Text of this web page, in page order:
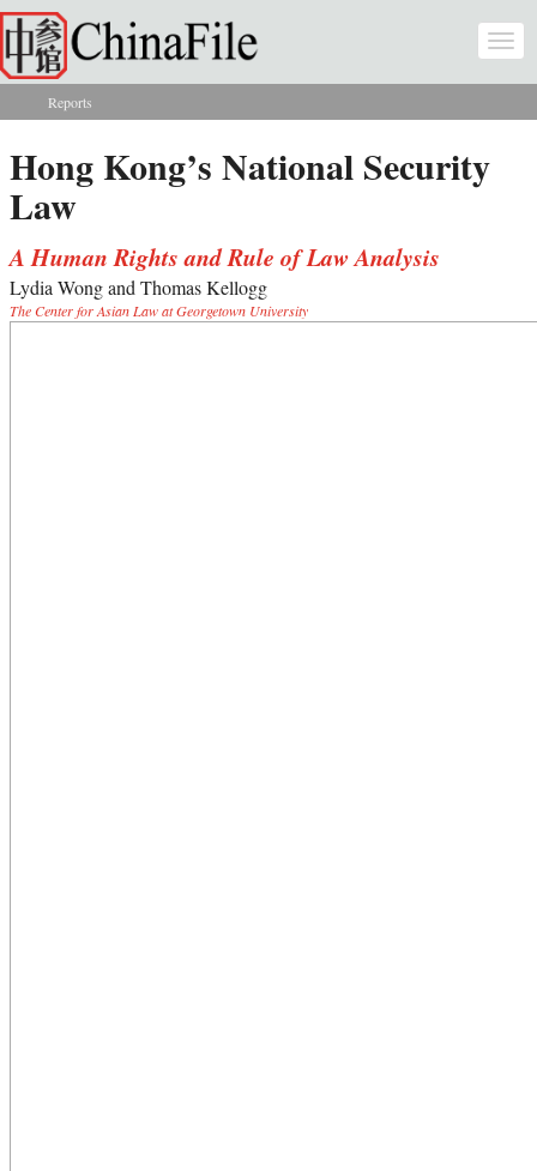
Skip to main content
You are here
Reports
Hong Kong’s National Security
Law
A Human Rights and Rule of Law Analysis
Lydia Wong and Thomas Kellogg
The Center for Asian Law at Georgetown University